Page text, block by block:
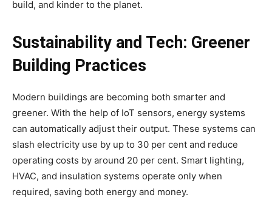
build, and kinder to the planet.
Sustainability and Tech: Greener
Building Practices
Modern buildings are becoming both smarter and
greener. With the help of IoT sensors, energy systems
can automatically adjust their output. These systems can
slash electricity use by up to 30 per cent and reduce
operating costs by around 20 per cent. Smart lighting,
HVAC, and insulation systems operate only when
required, saving both energy and money.